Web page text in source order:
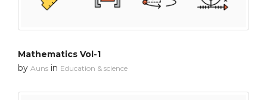
Mathematics Vol-1
by Auns in Education & science